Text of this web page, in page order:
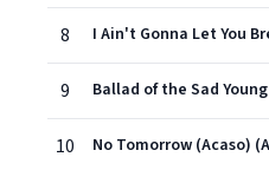
8
9
10 No Tomorrow (Acaso)